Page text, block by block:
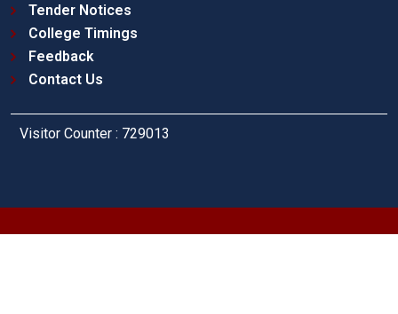
Tender Notices
College Timings
Feedback
Contact Us
Visitor Counter : 729013